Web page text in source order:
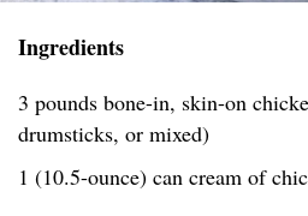
Ingredients
3 pounds bone-in, skin-on
drumsticks, or mixed)
1 (10.5-ounce) can cream of